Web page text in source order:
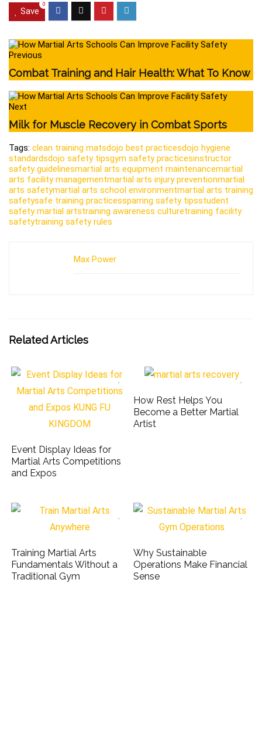
Save
0
Previous
Combat Training and Hair Health: What To Know
Next
Milk for Muscle Recovery in Combat Sports
Tags: clean training matsdojo best practicesdojo hygiene
standardsdojo safety tipsgym safety practicesinstructor
safety guidelinesmartial arts equipment maintenancemartial
arts facility managementmartial arts injury preventionmartial
arts safetymartial arts school environmentmartial arts training
safetysafe training practicessparring safety tipsstudent
safety martial artstraining awareness culturetraining facility
safetytraining safety rules
Max Power
Related Articles
Event Display Ideas for
Martial Arts Competitions
and Expos
How Rest Helps You
Become a Better Martial
Artist
Training Martial Arts
Fundamentals Without a
Traditional Gym
Why Sustainable
Operations Make Financial
Sense